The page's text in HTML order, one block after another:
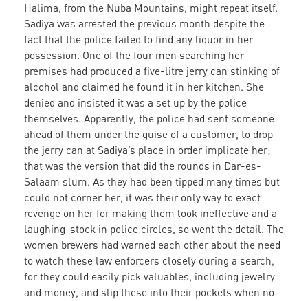
Halima, from the Nuba Mountains, might repeat itself.
Sadiya was arrested the previous month despite the
fact that the police failed to find any liquor in her
possession. One of the four men searching her
premises had produced a five-litre jerry can stinking of
alcohol and claimed he found it in her kitchen. She
denied and insisted it was a set up by the police
themselves. Apparently, the police had sent someone
ahead of them under the guise of a customer, to drop
the jerry can at Sadiya’s place in order implicate her;
that was the version that did the rounds in Dar-es-
Salaam slum. As they had been tipped many times but
could not corner her, it was their only way to exact
revenge on her for making them look ineffective and a
laughing-stock in police circles, so went the detail. The
women brewers had warned each other about the need
to watch these law enforcers closely during a search,
for they could easily pick valuables, including jewelry
and money, and slip these into their pockets when no